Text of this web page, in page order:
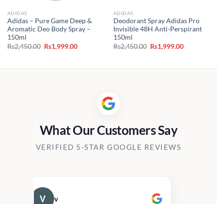
ADIDAS
Adidas – Pure Game Deep &
Aromatic Deo Body Spray –
150ml
Rs2,450.00 Original
price
Rs1,999.00Current
ADIDAS
Deodorant Spray Adidas Pro
Invisible 48H Anti-Perspirant
150ml
Rs2,450.00 Original
price
Rs1,999.00Current
What Our Customers Say
VERIFIED 5-STAR GOOGLE REVIEWS
v